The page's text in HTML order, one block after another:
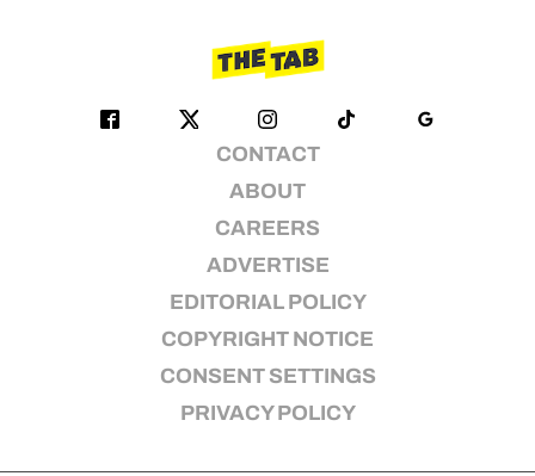
CONTACT
ABOUT
CAREERS
ADVERTISE
EDITORIAL POLICY
COPYRIGHT NOTICE
CONSENT SETTINGS
PRIVACY POLICY